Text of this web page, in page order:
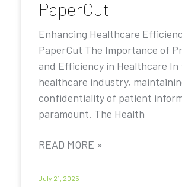
PaperCut
Enhancing Healthcare
PaperCut The Importance of
and Efficiency in Healthcare In
healthcare industry,
confidentiality of patient
paramount. The Health
READ MORE »
July 21, 2025